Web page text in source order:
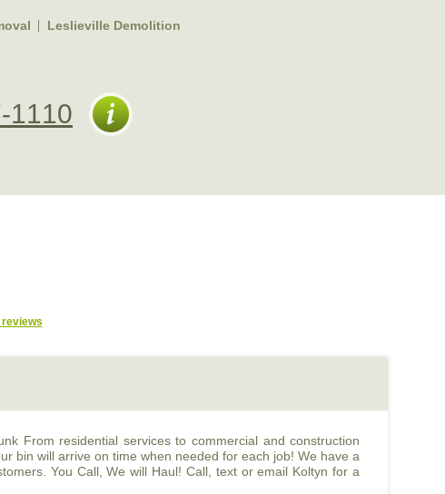
Leslieville Demolition
1110
reviews
From residential services to commercial and construction
bin will arrive on time when needed for each job! We have a
You Call, We will Haul! Call, text or email Koltyn for a